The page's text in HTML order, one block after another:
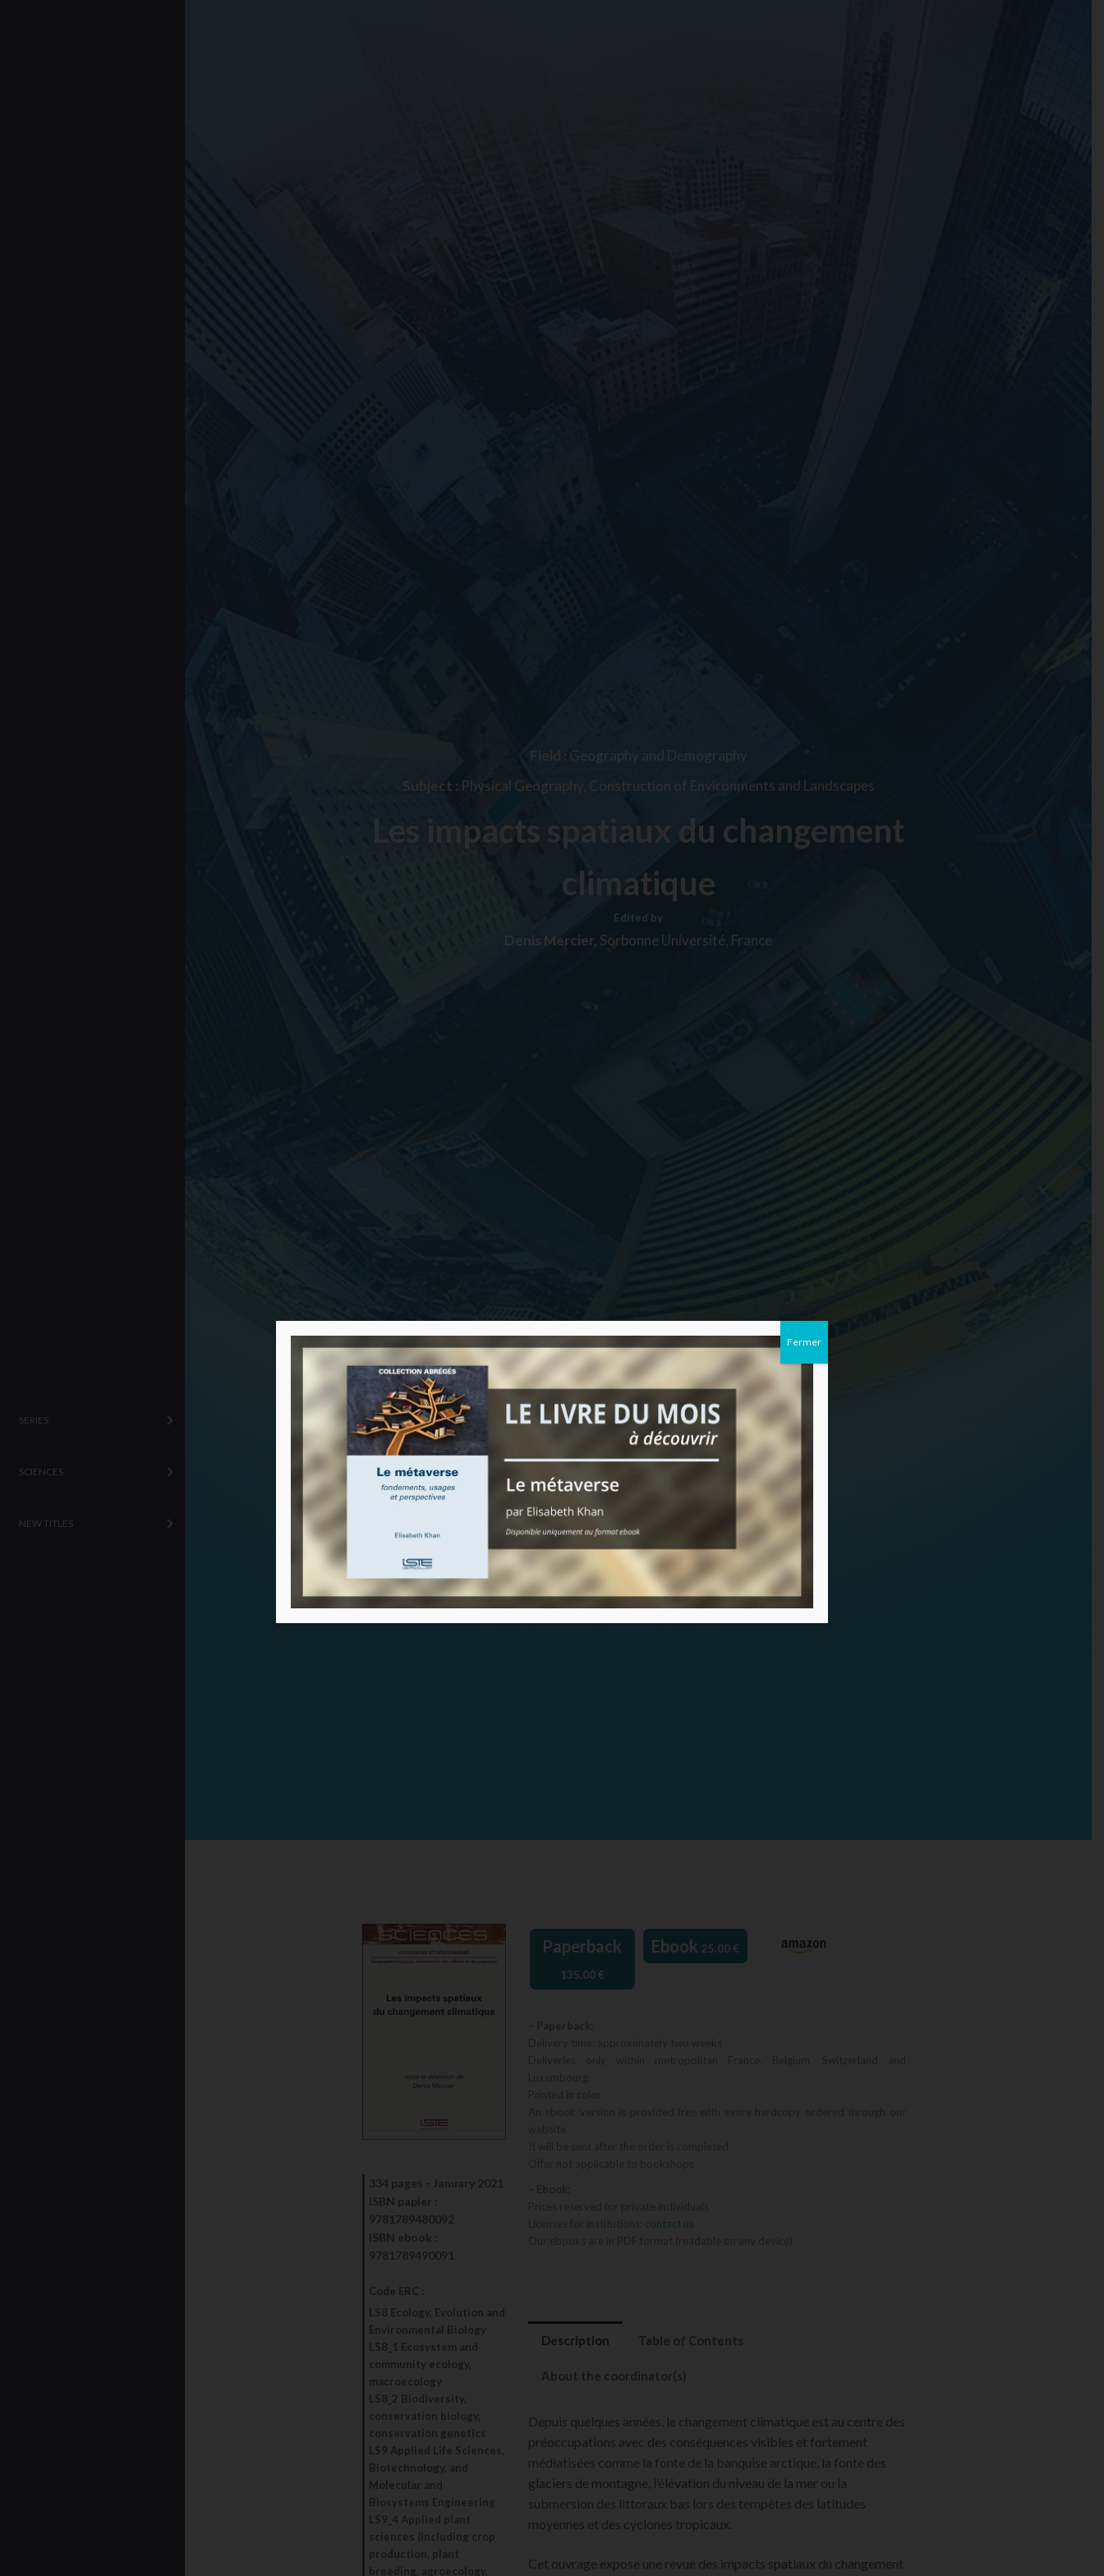
SERIES
SCIENCES
NEW TITLES
Field : Geography and Demography
Subject : Physical Geography, Construction of Environments and Landscapes
Les impacts spatiaux du changement
climatique
Edited by
Denis Mercier, Sorbonne Université, France
334 pages - January 2021
ISBN papier
9781789480092
ISBN ebook
9781789490091
Code ERC :
LS8 Ecology, Evolution and
Environmental Biology
LS8_1 Ecosystem and
community ecology,
macroecology
LS8_2 Biodiversity,
conservation biology,
conservation genetics
LS9 Applied Life Sciences,
Biotechnology, and
Molecular and
Biosystems Engineering
LS9_4 Applied plant
sciences (including crop
production, plant
breeding, agroecology,
Paperback
135.00€
Ebook 25.00€
contact us
Description Table of Contents
About the coordinator(s)
Depuis quelques années, le changement climatique est au centre des
préoccupations avec des conséquences visibles et fortement
médiatisées comme la fonte de la banquise arctique, la fonte des
glaciers de montagne, l’élévation du niveau de la mer ou la
submersion des littoraux bas lors des tempêtes des latitudes
moyennes et des cyclones tropicaux.
Cet ouvrage expose une revue des impacts spatiaux du changement
Fermer